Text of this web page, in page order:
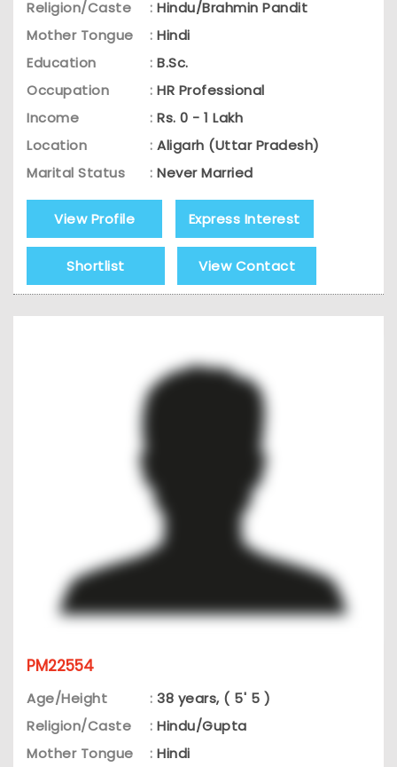
Religion/Caste : Hindu/Brahmin Pandit
Mother Tongue
: Hindi
Education
: B.Sc.
Occupation
: HR Professional
Income
: Rs. 0 - 1 Lakh
Location
: Aligarh (Uttar Pradesh)
Marital Status
: Never Married
View Profile Express Interest
Shortlist View Contact
PM22554
Age/Height : 38 years, ( 5' 5 )
Religion/Caste
: Hindu/Gupta
Mother Tongue
: Hindi